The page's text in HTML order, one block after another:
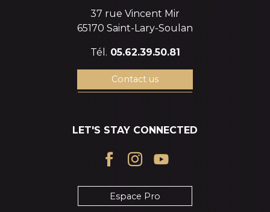
37 rue Vincent Mir
65170 Saint-Lary-Soulan
Tél. 05.62.39.50.81
Contact us
LET'S STAY CONNECTED
Espace Pro